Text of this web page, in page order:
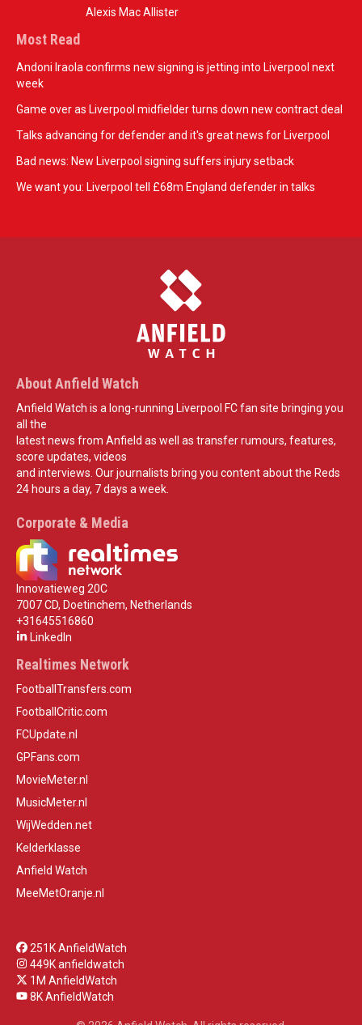
Alexis Mac Allister
Most Read
Andoni Iraola confirms new signing is jetting into Liverpool next
week
Game over as Liverpool midfielder turns down new contract deal
Talks advancing for defender and it's great news for Liverpool
Bad news: New Liverpool signing suffers injury setback
We want you: Liverpool tell £68m England defender in talks
About Anfield Watch
Anfield Watch is a long-running Liverpool FC fan site bringing you
all the
latest news from Anfield as well as transfer rumours, features,
score updates, videos
and interviews. Our journalists bring you content about the Reds
24 hours a day, 7 days a week.
Corporate & Media
Innovatieweg 20C
7007 CD, Doetinchem, Netherlands
+31645516860
LinkedIn
Realtimes Network
FootballTransfers.com
FootballCritic.com
FCUpdate.nl
GPFans.com
MovieMeter.nl
MusicMeter.nl
WijWedden.net
Kelderklasse
Anfield Watch
MeeMetOranje.nl
251K AnfieldWatch
449K anfieldwatch
1M AnfieldWatch
8K AnfieldWatch